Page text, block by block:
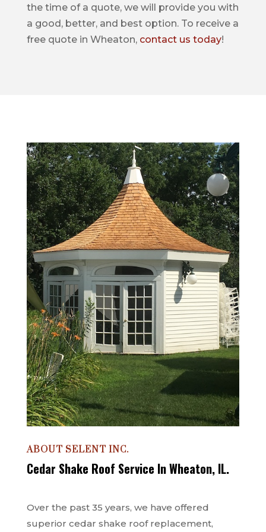
the time of a quote, we will provide you with
a good, better, and best option. To receive a
free quote in Wheaton, contact us today!
ABOUT SELENT INC.
Cedar Shake Roof Service In Wheaton, IL.
Over the past 35 years, we have offered
superior cedar shake roof replacement,